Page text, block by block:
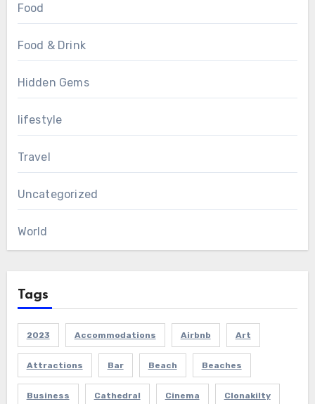
Food
Food & Drink
Hidden Gems
lifestyle
Travel
Uncategorized
World
Tags
2023 Accommodations Airbnb Art
Attractions Bar Beach Beaches
Business Cathedral Cinema Clonakilty